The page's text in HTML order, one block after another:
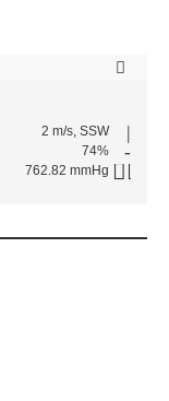
2 m/s, SSW
74%
762.82 mmHg